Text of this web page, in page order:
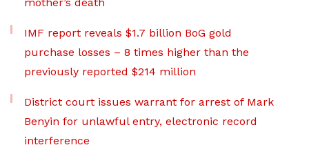
IMF report reveals $1.7 billion BoG gold
purchase losses – 8 times higher than the
previously reported $214 million
District court issues warrant for arrest of Mark
Benyin for unlawful entry, electronic record
interference